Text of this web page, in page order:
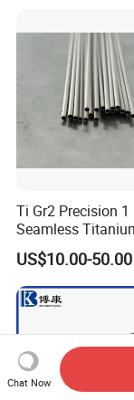
Ti Gr2 Precision 1
Seamless
Capillary Tube
Small Fine Tube
US$10.00-50.00
Chat Now